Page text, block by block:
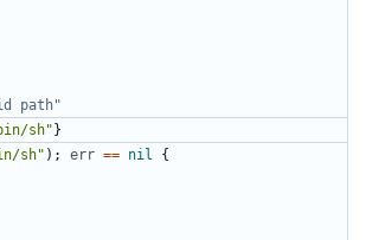
path"
sh"}
sh" ); err == nil
{